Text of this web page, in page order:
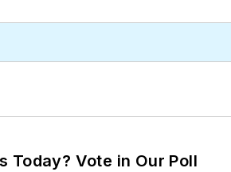
Today? Vote in Our Poll